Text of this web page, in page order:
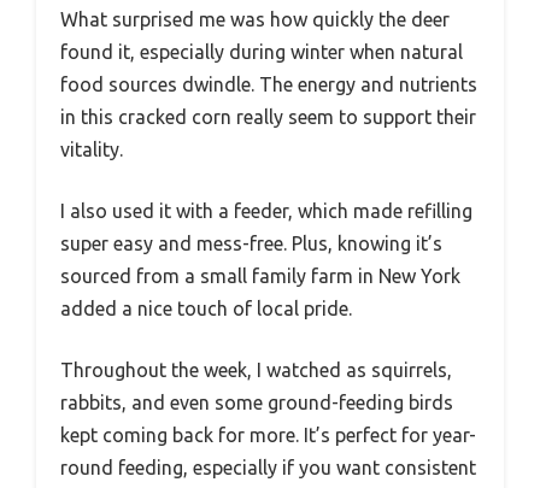
What surprised me was how quickly the deer
found it, especially during winter when natural
food sources dwindle. The energy and nutrients
in this cracked corn really seem to support their
vitality.
I also used it with a feeder, which made refilling
super easy and mess-free. Plus, knowing it’s
sourced from a small family farm in New York
added a nice touch of local pride.
Throughout the week, I watched as squirrels,
rabbits, and even some ground-feeding birds
kept coming back for more. It’s perfect for year-
round feeding, especially if you want consistent